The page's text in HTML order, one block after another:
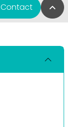
Contact